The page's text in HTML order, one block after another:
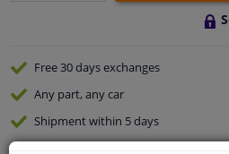
Free 30 daysexchanges
Any part, any car
Shipment within 5 days